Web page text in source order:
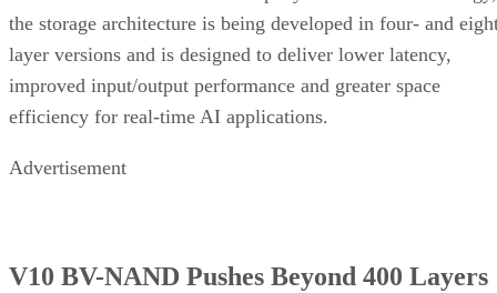
the storage architecture is being developed in four- and
layer versions and is designed to deliver lower latency,
improved input/output performance and greater space
efficiency for real-time AI applications.
Advertisement
V10 BV-NAND Pushes Beyond 400 Layers